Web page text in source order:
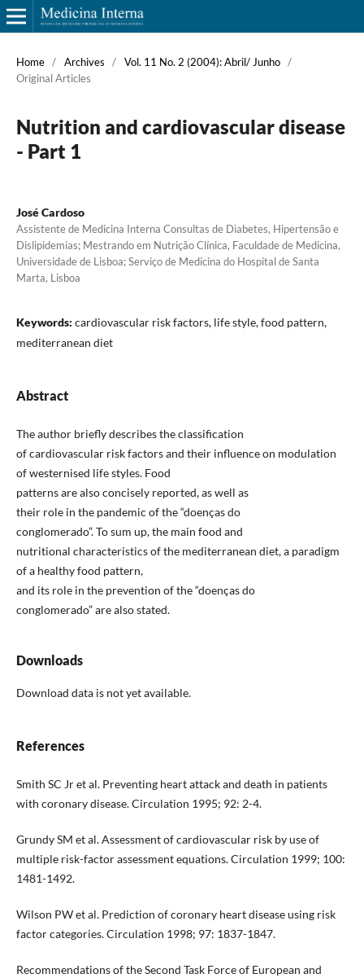
Home / Archives / Vol. 11 No. 2 (2004): Abril/ Junho /
Original Articles
Nutrition and cardiovascular disease
- Part 1
José Cardoso
Assistente de Medicina Interna Consultas de Diabetes, Hipertensão e
Dislipidemias; Mestrando em Nutrição Clínica, Faculdade de Medicina,
Universidade de Lisboa; Serviço de Medicina do Hospital de Santa
Marta, Lisboa
Keywords: cardiovascular risk factors, life style, food pattern,
mediterranean diet
Abstract
The author briefly describes the classification
of cardiovascular risk factors and their influence on modulation
of westernised life styles. Food
patterns are also concisely reported, as well as
their role in the pandemic of the “doenças do
conglomerado”. To sum up, the main food and
nutritional characteristics of the mediterranean diet, a paradigm
of a healthy food pattern,
and its role in the prevention of the “doenças do
conglomerado” are also stated.
Downloads
Download data is not yet available.
References
Smith SC Jr et al. Preventing heart attack and death in patients
with coronary disease. Circulation 1995; 92: 2-4.
Grundy SM et al. Assessment of cardiovascular risk by use of
multiple risk-factor assessment equations. Circulation 1999; 100:
1481-1492.
Wilson PW et al. Prediction of coronary heart disease using risk
factor categories. Circulation 1998; 97: 1837-1847.
Recommendations of the Second Task Force of European and